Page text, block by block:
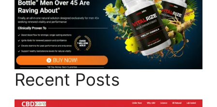
Recent Posts